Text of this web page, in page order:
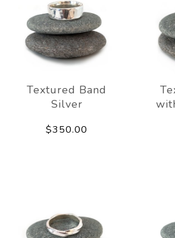
Textured Band
Silver
$350.00